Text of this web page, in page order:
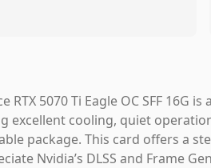
RTX 5070 Ti Eagle OC SFF
excellent cooling, quiet
package. This card offers a
Nvidia’s DLSS and Frame